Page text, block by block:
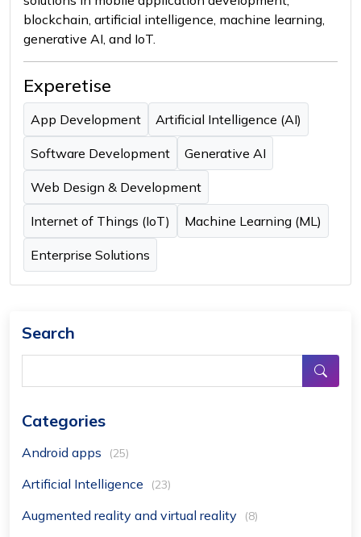
blockchain, artificial intelligence, machine learning,
generative AI, and IoT.
Experetise
App Development Artificial Intelligence (AI)
Software Development Generative AI
Web Design & Development
Internet of Things (IoT) Machine Learning (ML)
Enterprise Solutions
Search
Categories
Android apps (25)
Artificial Intelligence (23)
Augmented reality and virtual reality (8)